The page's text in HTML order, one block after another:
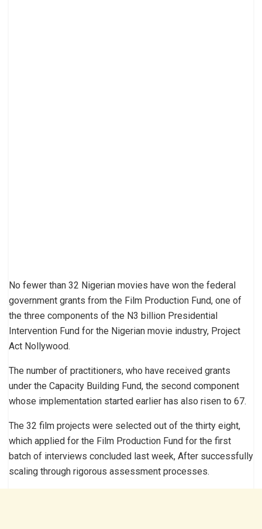
No fewer than 32 Nigerian movies have won the federal
government grants from the Film Production Fund, one of
the three components of the N3 billion Presidential
Intervention Fund for the Nigerian movie industry, Project
Act Nollywood.
The number of practitioners, who have received grants
under the Capacity Building Fund, the second component
whose implementation started earlier has also risen to 67.
The 32 film projects were selected out of the thirty eight,
which applied for the Film Production Fund for the first
batch of interviews concluded last week, After successfully
scaling through rigorous assessment processes.